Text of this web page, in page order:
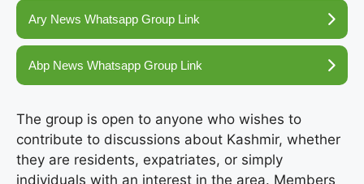
Ary News Whatsapp Group Link
Abp News Whatsapp Group Link
The group is open to anyone who wishes to
contribute to discussions about Kashmir, whether
they are residents, expatriates, or simply
individuals with an interest in the area. Members